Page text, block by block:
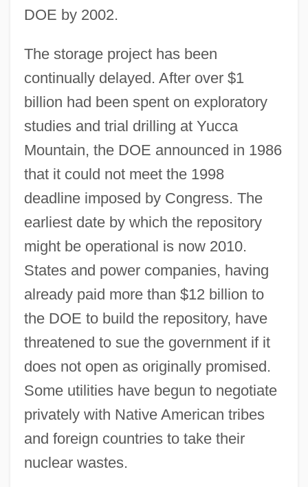
DOE by 2002.
The storage project has been
continually delayed. After over $1
billion had been spent on exploratory
studies and trial drilling at Yucca
Mountain, the DOE announced in 1986
that it could not meet the 1998
deadline imposed by Congress. The
earliest date by which the repository
might be operational is now 2010.
States and power companies, having
already paid more than $12 billion to
the DOE to build the repository, have
threatened to sue the government if it
does not open as originally promised.
Some utilities have begun to negotiate
privately with Native American tribes
and foreign countries to take their
nuclear wastes.